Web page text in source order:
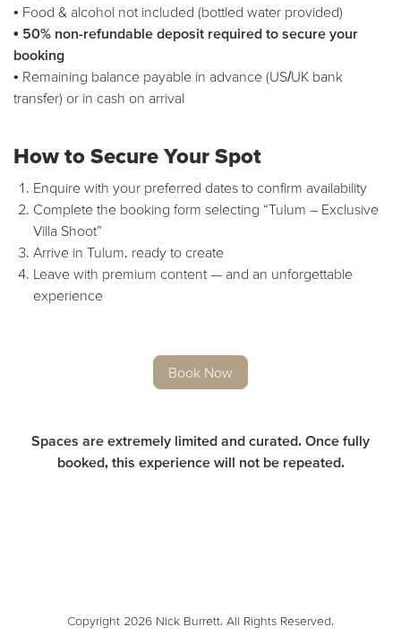
• Food & alcohol not included (bottled water provided)
• 50% non-refundable deposit required to secure your
booking
• Remaining balance payable in advance (US/UK bank
transfer) or in cash on arrival
How to Secure Your Spot
Enquire with your preferred dates to confirm availability
Complete the booking form selecting “Tulum – Exclusive
Villa Shoot”
Arrive in Tulum, ready to create
Leave with premium content — and an unforgettable
experience
Book Now
Spaces are extremely limited and curated. Once fully
booked, this experience will not be repeated.
Copyright 2026 Nick Burrett. All Rights Reserved.